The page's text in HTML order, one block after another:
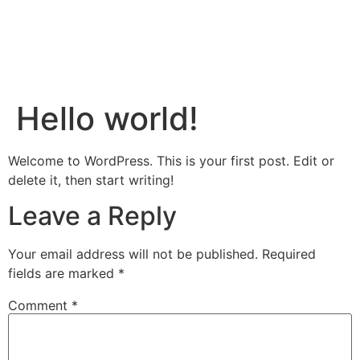
Hello world!
Welcome to WordPress. This is your first post. Edit or
delete it, then start writing!
Leave a Reply
Your email address will not be published. Required
fields are marked *
Comment *